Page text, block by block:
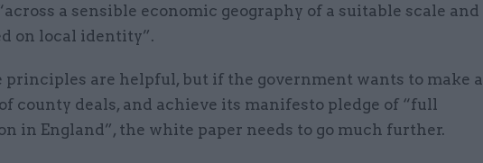
a sensible economic geography of a suitable scale and
on local identity”.
principles are helpful, but if the government wants to make a
county deals, and achieve its manifesto pledge of “full
in England”, the white paper needs to go much further.